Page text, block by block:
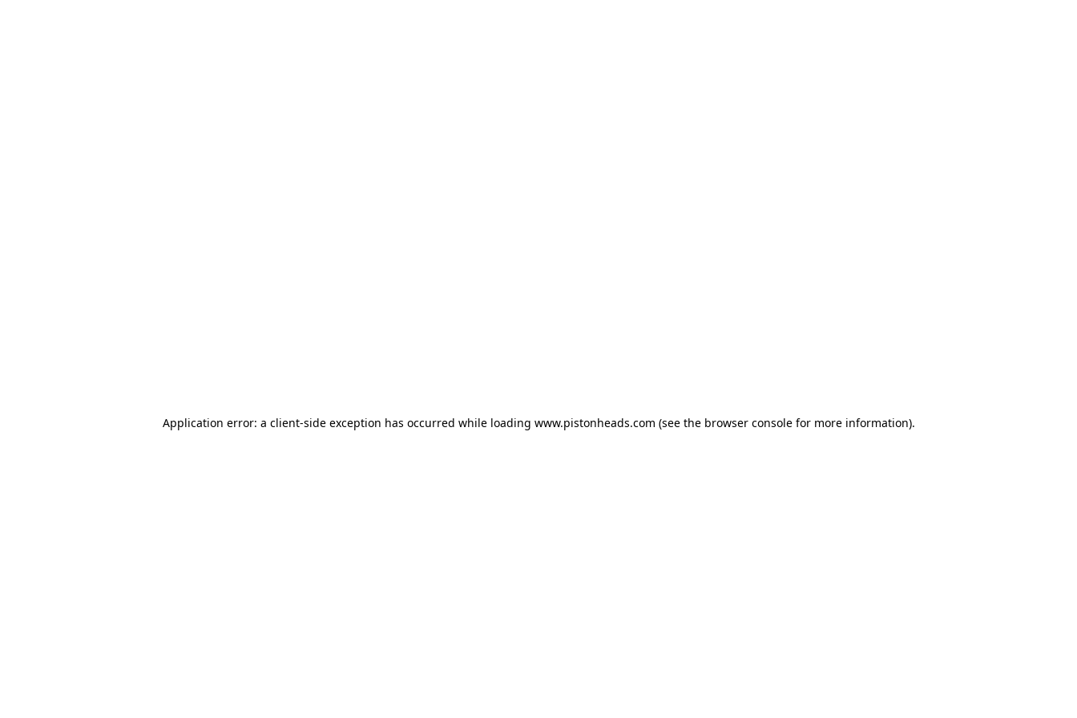
Application error: a client-side exception has occurred while loading www.pistonheads.com (see the browser consolefor more information).